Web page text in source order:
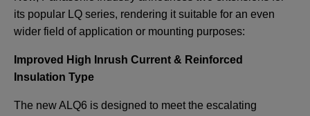
its popular LQ series, rendering it suitable for an even
wider field of application or mounting purposes:
Improved High Inrush Current & Reinforced
Insulation Type
The new ALQ6 is designed to meet the escalating